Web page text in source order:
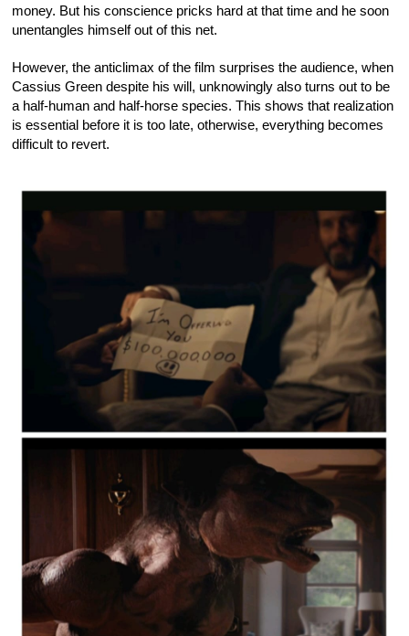
money. But his conscience pricks hard at that time and he soon
unentangles himself out of this net.
However, the anticlimax of the film surprises the audience, when
Cassius Green despite his will, unknowingly also turns out to be
a half-human and half-horse species. This shows that realization
is essential before it is too late, otherwise, everything becomes
difficult to revert.